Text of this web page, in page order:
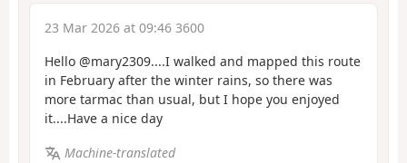
23 Mar 2026 at 09:46 3600
Hello @mary2309....I walked and mapped this route
in February after the winter rains, so there was
more tarmac than usual, but I hope you enjoyed
it....Have a nice day
Machine-translated